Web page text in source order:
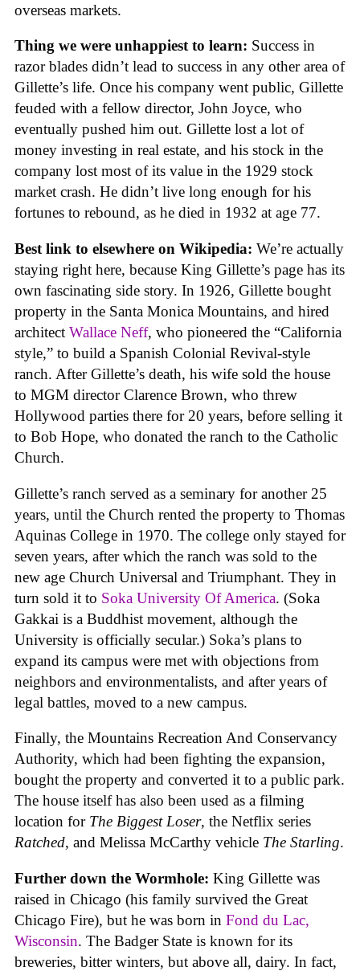
overseas markets.
Thing we were unhappiest to learn: Success in
razor blades didn’t lead to success in any other area of
Gillette’s life. Once his company went public, Gillette
feuded with a fellow director, John Joyce, who
eventually pushed him out. Gillette lost a lot of
money investing in real estate, and his stock in the
company lost most of its value in the 1929 stock
market crash. He didn’t live long enough for his
fortunes to rebound, as he died in 1932 at age 77.
Best link to elsewhere on Wikipedia: We’re actually
staying right here, because King Gillette’s page has its
own fascinating side story. In 1926, Gillette bought
property in the Santa Monica Mountains, and hired
architect Wallace Neff, who pioneered the “California
style,” to build a Spanish Colonial Revival-style
ranch. After Gillette’s death, his wife sold the house
to MGM director Clarence Brown, who threw
Hollywood parties there for 20 years, before selling it
to Bob Hope, who donated the ranch to the Catholic
Church.
Gillette’s ranch served as a seminary for another 25
years, until the Church rented the property to Thomas
Aquinas College in 1970. The college only stayed for
seven years, after which the ranch was sold to the
new age Church Universal and Triumphant. They in
turn sold it to Soka University Of America. (Soka
Gakkai is a Buddhist movement, although the
University is officially secular.) Soka’s plans to
expand its campus were met with objections from
neighbors and environmentalists, and after years of
legal battles, moved to a new campus.
Finally, the Mountains Recreation And Conservancy
Authority, which had been fighting the expansion,
bought the property and converted it to a public park.
The house itself has also been used as a filming
location for The Biggest Loser, the Netflix series
Ratched, and Melissa McCarthy vehicle The Starling.
Further down the Wormhole: King Gillette was
raised in Chicago (his family survived the Great
Chicago Fire), but he was born in Fond du Lac,
Wisconsin. The Badger State is known for its
breweries, bitter winters, but above all, dairy. In fact,